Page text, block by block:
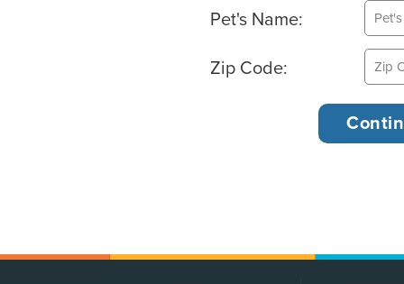
Pet's Name:
Zip Code: